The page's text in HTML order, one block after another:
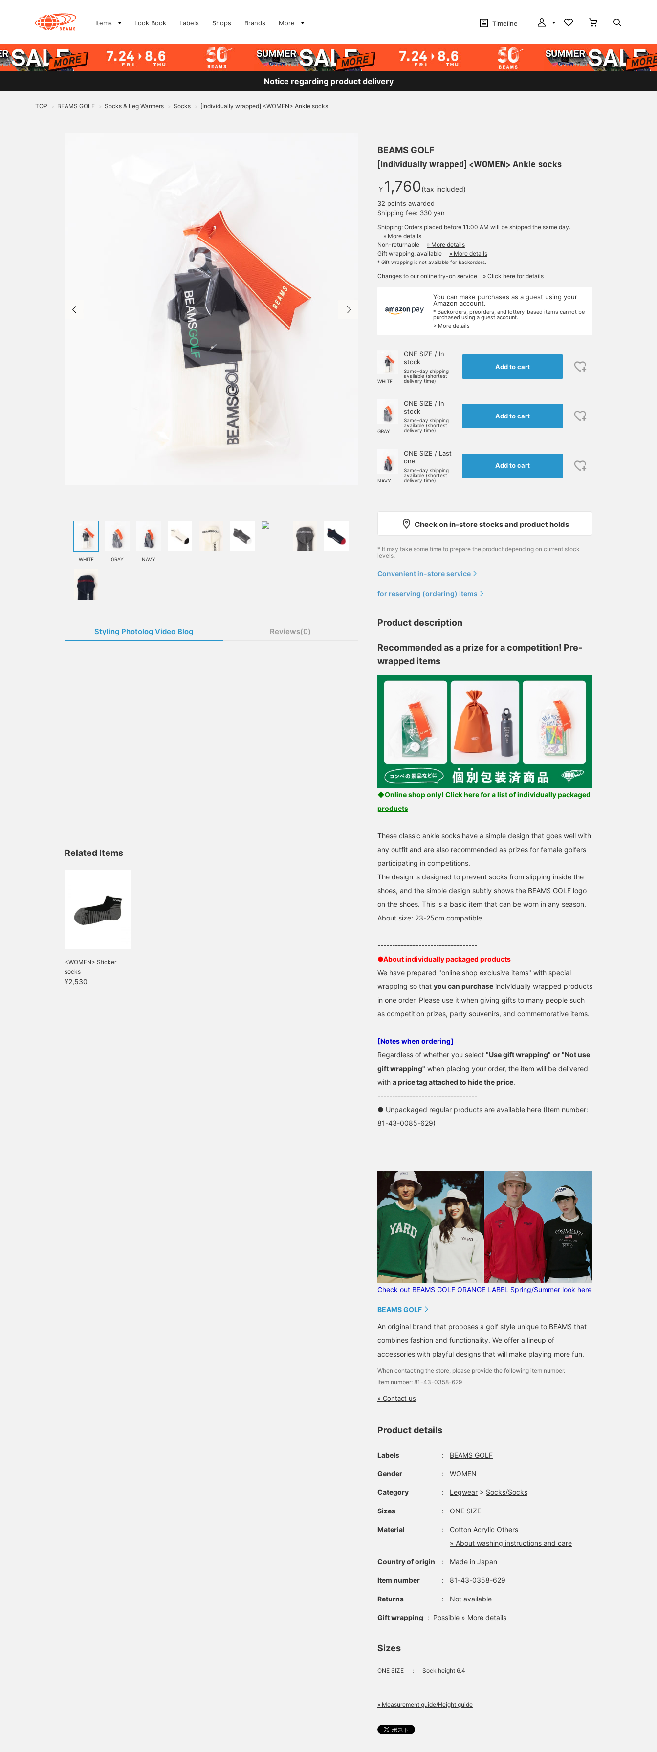
Items Look Book Labels Shops Brands More Timeline
Notice regarding product delivery
TOP > BEAMS GOLF > Socks & Leg Warmers > Socks > [Individually wrapped] <WOMEN> Ankle socks
WHITE GRAY NAVY
Styling Photolog Video Blog Reviews(0)
Related Items
<WOMEN> Sticker
socks
¥2,530
BEAMS GOLF
[Individually wrapped] <WOMEN> Ankle socks
￥ 1,760(tax included)
32 points awarded
Shipping fee: 330 yen
Shipping: Orders placed before 11:00 AM will be shipped the same day.
» More details
Non-returnable
» More details
Gift wrapping: available
» More details
* Gift wrapping is not available for backorders.
Changes to our online try-on service » Click here for details
You can make purchases as a guest using your
Amazon account.
* Backorders, preorders, and lottery-based items cannot be
purchased using a guest account.
> More details
WHITE
ONE SIZE / In
stock
Same-day shipping
available (shortest
delivery time)
Add to cart
GRAY
ONE SIZE / In
stock
Same-day shipping
available (shortest
delivery time)
Add to cart
NAVY
ONE SIZE / Last
one
Same-day shipping
available (shortest
delivery time)
Add to cart
Check on in-store stocks and product holds
* It may take some time to prepare the product depending on current stock
levels.
Convenient in-store service
for reserving (ordering) items
Product description
Recommended as a prize for a competition! Pre-
wrapped items
◆Online shop only! Click here for a list of individually packaged
products
These classic ankle socks have a simple design that goes well with
any outfit and are also recommended as prizes for female golfers
participating in competitions.
The design is designed to prevent socks from slipping inside the
shoes, and the simple design subtly shows the BEAMS GOLF logo
on the shoes. This is a basic item that can be worn in any season.
About size: 23-25cm compatible
----------------------------------
●About individually packaged products
We have prepared "online shop exclusive items" with special
wrapping so that you can purchase individually wrapped products
in one order. Please use it when giving gifts to many people such
as competition prizes, party souvenirs, and commemorative items.
[Notes when ordering]
Regardless of whether you select "Use gift wrapping" or "Not use
gift wrapping" when placing your order, the item will be delivered
with a price tag attached to hide the price.
----------------------------------
● Unpackaged regular products are available here (Item number:
81-43-0085-629)
Check out BEAMS GOLF ORANGE LABEL Spring/Summer look here
BEAMS GOLF
An original brand that proposes a golf style unique to BEAMS that
combines fashion and functionality. We offer a lineup of
accessories with playful designs that will make playing more fun.
When contacting the store, please provide the following item number.
Item number: 81-43-0358-629
» Contact us
Product details
Labels ： BEAMS GOLF
Gender ： WOMEN
Category ： Legwear > Socks/Socks
Sizes ： ONE SIZE
Material ：
Cotton Acrylic Others
» About washing instructions and care
Country of origin ： Made in Japan
Item number ： 81-43-0358-629
Returns ： Not available
Gift wrapping : Possible » More details
Sizes
ONE SIZE ： Sock height 6.4
» Measurement guide/Height guide